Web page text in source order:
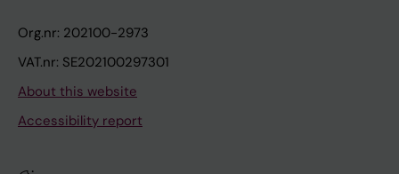
Org.nr: 202100-2973
VAT.nr: SE202100297301
About this website
Accessibility report